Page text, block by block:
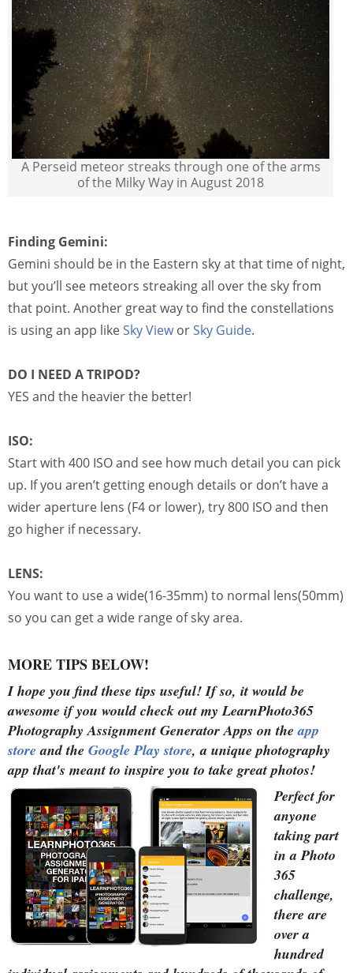
A Perseid meteor streaks through one of the arms
of the Milky Way in August 2018
Finding Gemini:
Gemini should be in the Eastern sky at that time of night,
but you’ll see meteors streaking all over the sky from
that point. Another great way to find the constellations
is using an app likeSky VieworSky Guide.
DO I NEED A TRIPOD?
YES and the heavier the better!
ISO:
Start with 400 ISO and see how much detail you can pick
up. If you aren’t getting enough details or don’t have a
wider aperture lens (F4 or lower), try 800 ISO and then
go higher if necessary.
LENS:
You want to use a wide(16-35mm) to normal lens(50mm)
so you can get a wide range of sky area.
MORE TIPS BELOW!
I hope you find these tips useful!If so, it would be
awesome if you would check out my LearnPhoto365
Photography Assignment Generator Apps on theapp
storeand the Google Play store, a unique photography
app that's meant to inspire you to take great photos!
Perfect for
anyone
taking part
in a Photo
365
challenge,
there are
over a
hundred